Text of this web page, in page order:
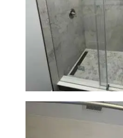
Bathroom
Newton | Walk-
Modern